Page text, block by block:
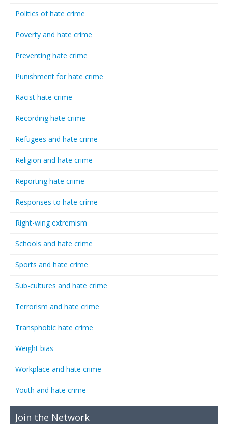
Politics of hate crime
Poverty and hate crime
Preventing hate crime
Punishment for hate crime
Racist hate crime
Recording hate crime
Refugees and hate crime
Religion and hate crime
Reporting hate crime
Responses to hate crime
Right-wing extremism
Schools and hate crime
Sports and hate crime
Sub-cultures and hate crime
Terrorism and hate crime
Transphobic hate crime
Weight bias
Workplace and hate crime
Youth and hate crime
Join the Network